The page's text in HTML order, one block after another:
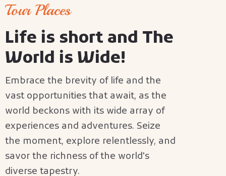
Tour Places
Life is short and The
World is Wide!
Embrace the brevity of life and the
vast opportunities that await, as the
world beckons with its wide array of
experiences and adventures. Seize
the moment, explore relentlessly, and
savor the richness of the world's
diverse tapestry.